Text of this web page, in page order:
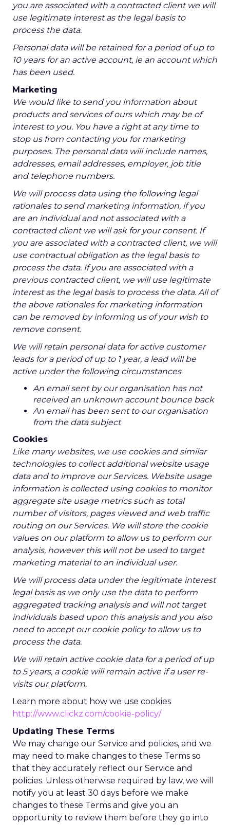
you are associated with a contracted client we will
use legitimate interest as the legal basis to
process the data.
Personal data will be retained for a period of up to
10 years for an active account, ie an account which
has been used.
Marketing
We would like to send you information about
products and services of ours which may be of
interest to you. You have a right at any time to
stop us from contacting you for marketing
purposes. The personal data will include names,
addresses, email addresses, employer, job title
and telephone numbers.
We will process data using the following legal
rationales to send marketing information, if you
are an individual and not associated with a
contracted client we will ask for your consent. If
you are associated with a contracted client, we will
use contractual obligation as the legal basis to
process the data. If you are associated with a
previous contracted client, we will use legitimate
interest as the legal basis to process the data. All of
the above rationales for marketing information
can be removed by informing us of your wish to
remove consent.
We will retain personal data for active customer
leads for a period of up to 1 year, a lead will be
active under the following circumstances
An email sent by our organisation has not
received an unknown account bounce back
An email has been sent to our organisation
from the data subject
Cookies
Like many websites, we use cookies and similar
technologies to collect additional website usage
data and to improve our Services. Website usage
information is collected using cookies to monitor
aggregate site usage metrics such as total
number of visitors, pages viewed and web traffic
routing on our Services. We will store the cookie
values on our platform to allow us to perform our
analysis, however this will not be used to target
marketing material to an individual user.
We will process data under the legitimate interest
legal basis as we only use the data to perform
aggregated tracking analysis and will not target
individuals based upon this analysis and you also
need to accept our cookie policy to allow us to
process the data.
We will retain active cookie data for a period of up
to 5 years, a cookie will remain active if a user re-
visits our platform.
Learn more about how we use cookies
http://www.clickz.com/cookie-policy/
Updating These Terms
We may change our Service and policies, and we
may need to make changes to these Terms so
that they accurately reflect our Service and
policies. Unless otherwise required by law, we will
notify you at least 30 days before we make
changes to these Terms and give you an
opportunity to review them before they go into